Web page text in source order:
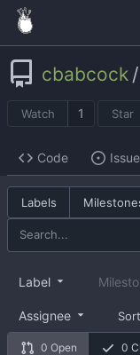
cbabcock /
Watch 1 Star
Code
Labels
0 Open 0
Label
Assignee Sort